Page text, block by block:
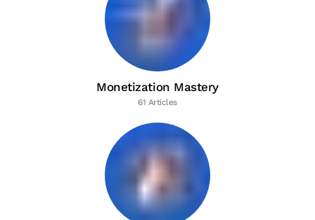
Monetization Mastery
61 Articles